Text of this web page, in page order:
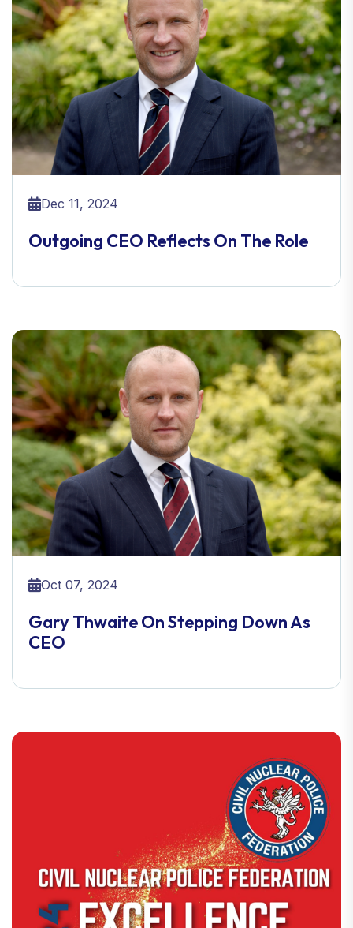
Dec 11, 2024
Outgoing CEO Reflects On The Role
Oct 07, 2024
Gary Thwaite On Stepping Down As
CEO